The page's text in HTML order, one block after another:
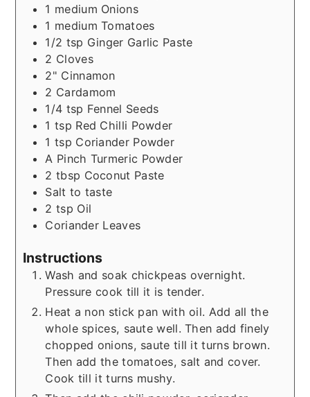
1 medium Onions
1 medium Tomatoes
1/2 tsp Ginger Garlic Paste
2 Cloves
2" Cinnamon
2 Cardamom
1/4 tsp Fennel Seeds
1 tsp Red Chilli Powder
1 tsp Coriander Powder
A Pinch Turmeric Powder
2 tbsp Coconut Paste
Salt to taste
2 tsp Oil
Coriander Leaves
Instructions
Wash and soak chickpeas overnight.
Pressure cook till it is tender.
Heat a non stick pan with oil. Add all the
whole spices, saute well. Then add finely
chopped onions, saute till it turns brown.
Then add the tomatoes, salt and cover.
Cook till it turns mushy.